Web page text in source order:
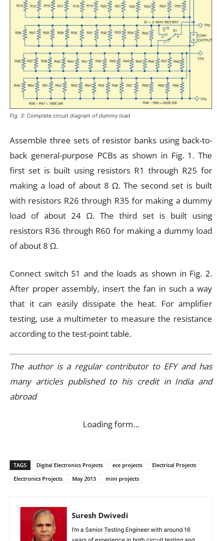
Fig. 3: Complete circuit diagram of dummy load
Assemble three sets of resistor banks using back-to-
back general-purpose PCBs as shown in Fig. 1. The
first set is built using resistors R1 through R25 for
making a load of about 8 Ω. The second set is built
with resistors R26 through R35 for making a dummy
load of about 24 Ω. The third set is built using
resistors R36 through R60 for making a dummy load
of about 8 Ω.
Connect switch S1 and the loads as shown in Fig. 2.
After proper assembly, insert the fan in such a way
that it can easily dissipate the heat. For amplifier
testing, use a multimeter to measure the resistance
according to the test-point table.
The author is a regular contributor to EFY and has
many articles published to his credit in India and
abroad
Loading form…
TAGS Digital Electronics Projects ece projects
Electrical Projects
Electronics Projects
May 2013 mini projects
Suresh Dwivedi
I’m a Senior Testing Engineer with around 16